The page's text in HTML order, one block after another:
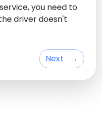
you need to
driver doesn't
Next →